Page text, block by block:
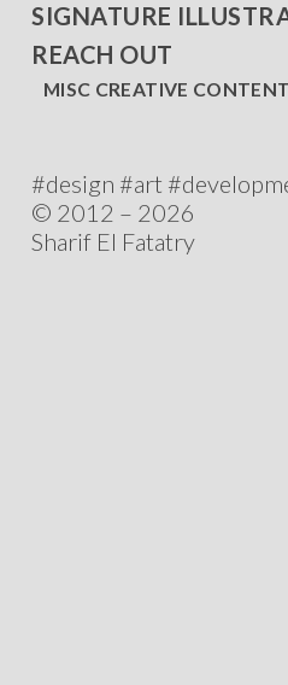
SIGNATURE
REACH OUT
MISC CREATIVE CONTENT
#design #art
© 2012 – 2026
Sharif El Fatatry